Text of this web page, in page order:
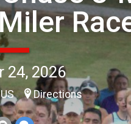
24, 2026
Directions